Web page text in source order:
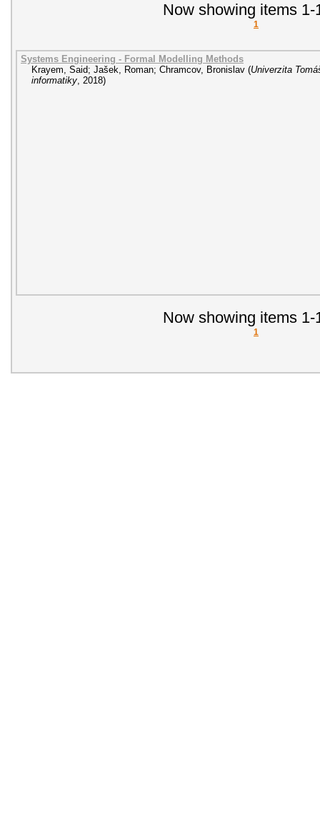
Now showing items 1-
1
Systems Engineering - Formal Modelling Methods
Krayem, Said; Jašek, Roman; Chramcov, Bronislav (Univerzita
informatiky 2018)
Now showing items 1-
1